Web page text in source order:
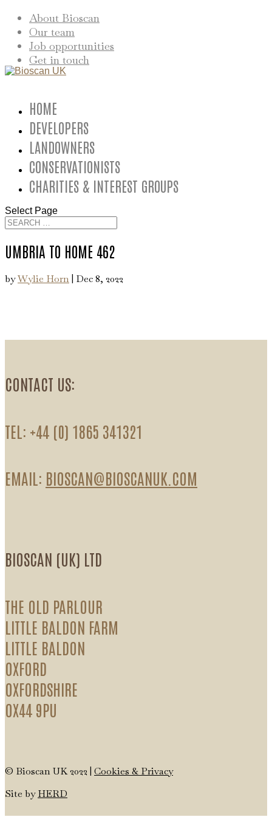
About Bioscan
Our team
Job opportunities
Get in touch
HOME
DEVELOPERS
LANDOWNERS
CONSERVATIONISTS
CHARITIES & INTEREST GROUPS
Select Page
UMBRIA TO HOME 462
byWylie Horn| Dec 8, 2022
CONTACT US:
TEL: +44 (0) 1865 341321
EMAIL: BIOSCAN@BIOSCANUK.COM
BIOSCAN (UK) LTD
THE OLD PARLOUR
LITTLE BALDON FARM
LITTLE BALDON
OXFORD
OXFORDSHIRE
OX44 9PU
© Bioscan UK 2022 | Cookies & Privacy
Site byHERD